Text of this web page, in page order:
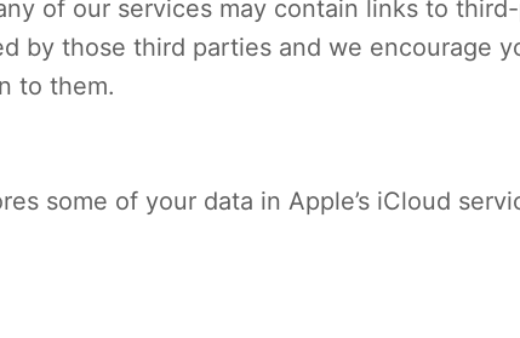
of our services may contain links to
by those third parties and we encourage
to them.
some of your data in Apple’s iCloud